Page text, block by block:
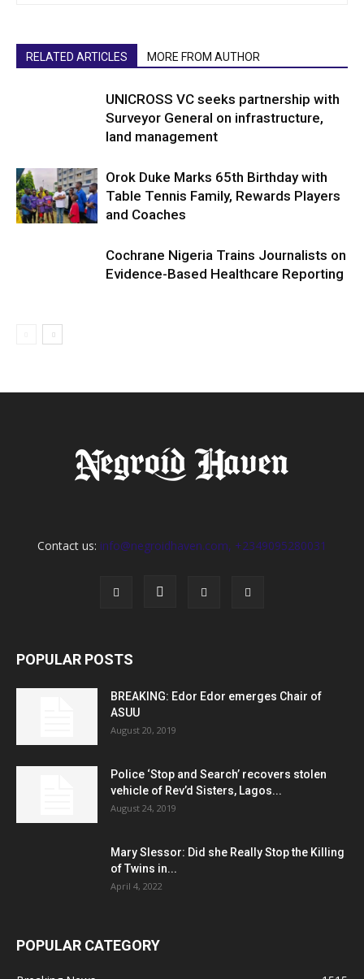
RELATED ARTICLES MORE FROM AUTHOR
UNICROSS VC seeks partnership with
Surveyor General on infrastructure,
land management
Orok Duke Marks 65th Birthday with
Table Tennis Family, Rewards Players
and Coaches
Cochrane Nigeria Trains Journalists on
Evidence-Based Healthcare Reporting
Contact us: info@negroidhaven.com, +2349095280031
POPULAR POSTS
BREAKING: Edor Edor emerges Chair of
ASUU
August 20, 2019
Police ‘Stop and Search’ recovers stolen
vehicle of Rev’d Sisters, Lagos...
August 24, 2019
Mary Slessor: Did she Really Stop the Killing
of Twins in...
April 4, 2022
POPULAR CATEGORY